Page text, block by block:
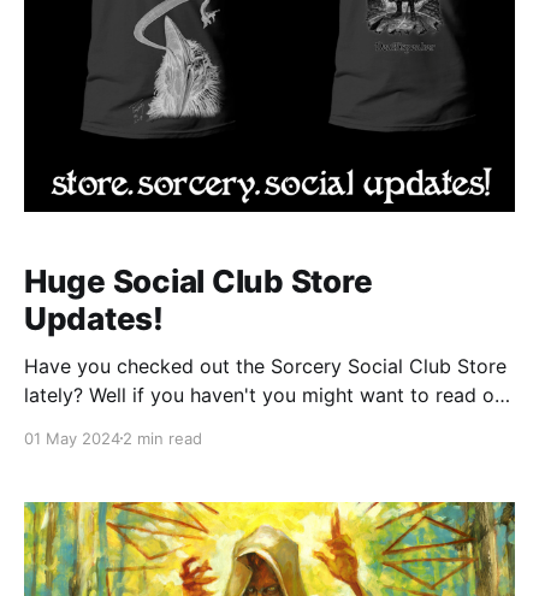
Huge Social Club Store
Updates!
Have you checked out the Sorcery Social Club Store
lately? Well if you haven't you might want to read on
bundles, and new products that are now available!
01 May 20242 min read